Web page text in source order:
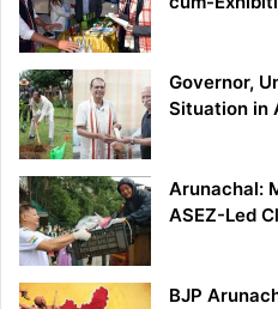
Governor,
Situation in
Arunachal:
ASEZ-Led
BJP